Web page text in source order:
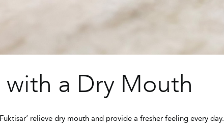
with a Dry Mouth
relieve dry mouth and provide a fresher feeling every day.